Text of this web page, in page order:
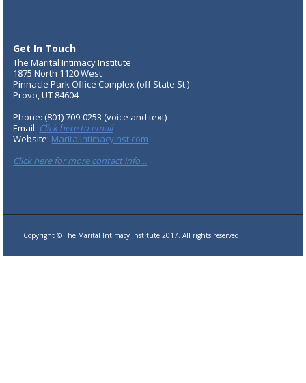
Get In Touch
The Marital Intimacy Institute
1875 North 1120 West
Pinnacle Park Office Complex (off State St.)
Provo, UT 84604
Phone: (801) 709-0253 (voice and text)
Email: Click here to email
Website: MaritalIntimacyInst.com
Click here for more contact info…
Copyright © The Marital Intimacy Institute 2017. All rights reserved.